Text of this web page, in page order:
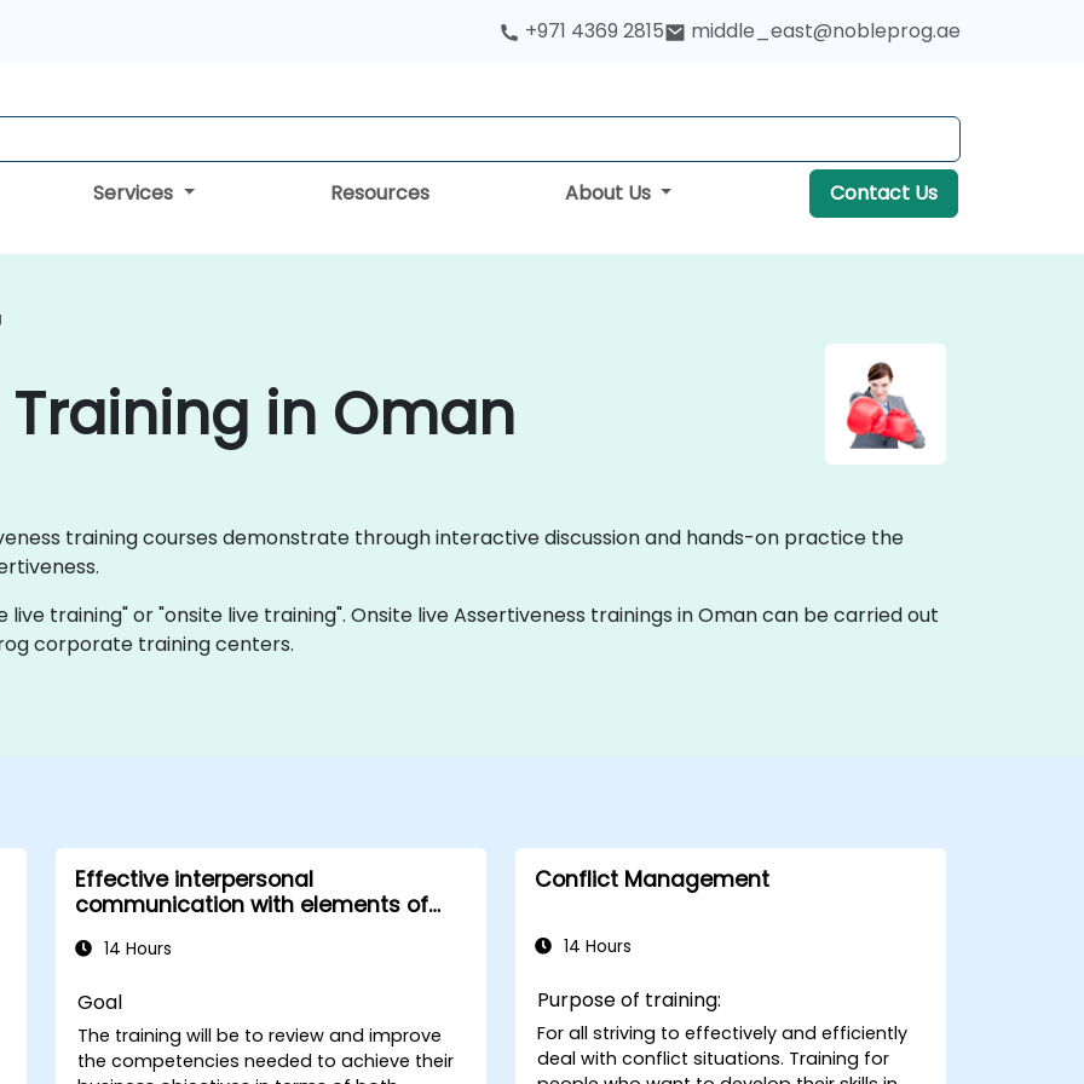
+971 4369 2815 middle_east@nobleprog.ae
Services Resources About Us Contact Us
in Oman
training courses demonstrate through interactive discussion and hands-on practice the
live training" or "onsite live training". Onsite live Assertiveness trainings in Oman can be carried out
corporate training centers.
Effective interpersonal
communication with elements of
14 Hours
Goal
The training will be to review and improve
the competencies needed to achieve their
Conflict Management
14 Hours
Purpose of training:
For all striving to effectively and efficiently
deal with conflict situations. Training for